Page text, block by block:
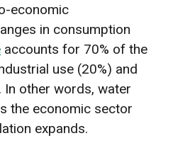
economic
in consumption
accounts for 70% of the
use (20%) and
In other words, water
the economic sector
expands.